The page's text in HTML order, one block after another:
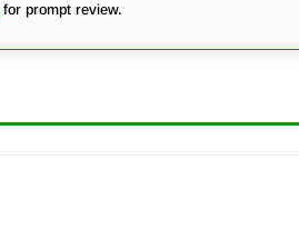
for prompt review.